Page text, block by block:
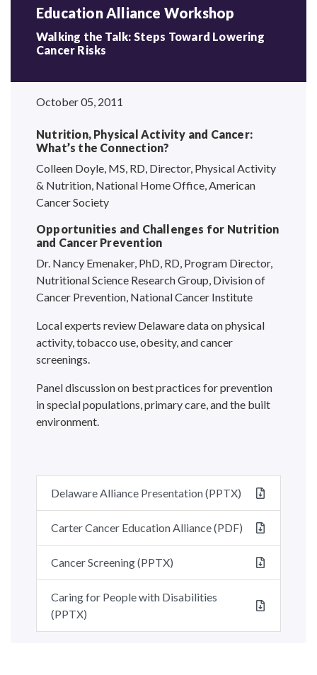
Education Alliance Workshop
Walking the Talk: Steps Toward Lowering
Cancer Risks
October 05, 2011
Nutrition, Physical Activity and Cancer:
What’s the Connection?
Colleen Doyle, MS, RD, Director, Physical Activity
& Nutrition, National Home Office, American
Cancer Society
Opportunities and Challenges for Nutrition
and Cancer Prevention
Dr. Nancy Emenaker, PhD, RD, Program Director,
Nutritional Science Research Group, Division of
Cancer Prevention, National Cancer Institute
Local experts review Delaware data on physical
activity, tobacco use, obesity, and cancer
screenings.
Panel discussion on best practices for prevention
in special populations, primary care, and the built
environment.
Delaware Alliance Presentation (PPTX)
Carter Cancer Education Alliance (PDF)
Cancer Screening (PPTX)
Caring for People with Disabilities
(PPTX)